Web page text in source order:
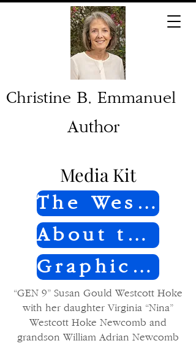
Christine B. Emmanuel
Author
Media Kit
The Westcott Story
About the Author
Graphics and Photos
“GEN 9” Susan Gould Westcott Hoke
with her daughter Virginia “Nina”
Westcott Hoke Newcomb and
grandson William Adrian Newcomb